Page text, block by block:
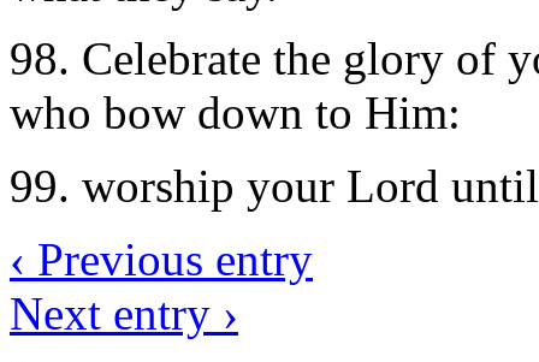
98. Celebrate the glory of
who bow down to Him:
99. worship your Lord
‹ Previous entry
Next entry ›